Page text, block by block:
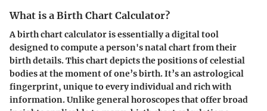
What is a Birth Chart Calculator?
A birth chart calculator is essentially a digital tool
designed to compute a person's natal chart from their
birth details. This chart depicts the positions of celestial
bodies at the moment of one’s birth. It’s an astrological
fingerprint, unique to every individual and rich with
information. Unlike general horoscopes that offer broad